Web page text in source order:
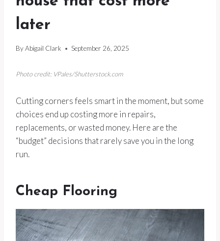
later
ByAbigail Clark September 26, 2025
Photo credit: VPales/Shutterstock.com
Cutting corners feels smart in the moment, but some
choices end up costing more in repairs,
replacements, or wasted money. Here are the
“budget” decisions that rarely save you in the long
run.
Cheap Flooring